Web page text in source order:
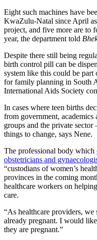
Eight such machines have
KwaZulu-Natal since April
project, and five more are to
year, the department told
Despite there still being
birth control pill can be
system like this could be
for family planning in South
International Aids Society
In cases where teen births
from government,
groups and the private
things to change, says Nene.
The professional body which
obstetricians and
“custodians of women’s
provinces in the coming
healthcare workers on
care.
“As healthcare providers, we
already pregnant. I would
they are pregnant.”